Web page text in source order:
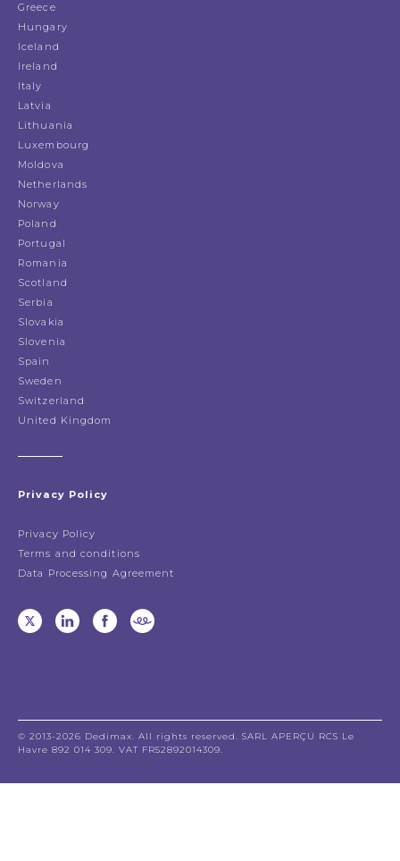
Greece
Hungary
Iceland
Ireland
Italy
Latvia
Lithuania
Luxembourg
Moldova
Netherlands
Norway
Poland
Portugal
Romania
Scotland
Serbia
Slovakia
Slovenia
Spain
Sweden
Switzerland
United Kingdom
Privacy Policy
Privacy Policy
Terms and conditions
Data Processing Agreement
© 2013-2026 Dedimax. All rights reserved. SARL APERÇU RCS Le
Havre 892 014 309. VAT FR52892014309.